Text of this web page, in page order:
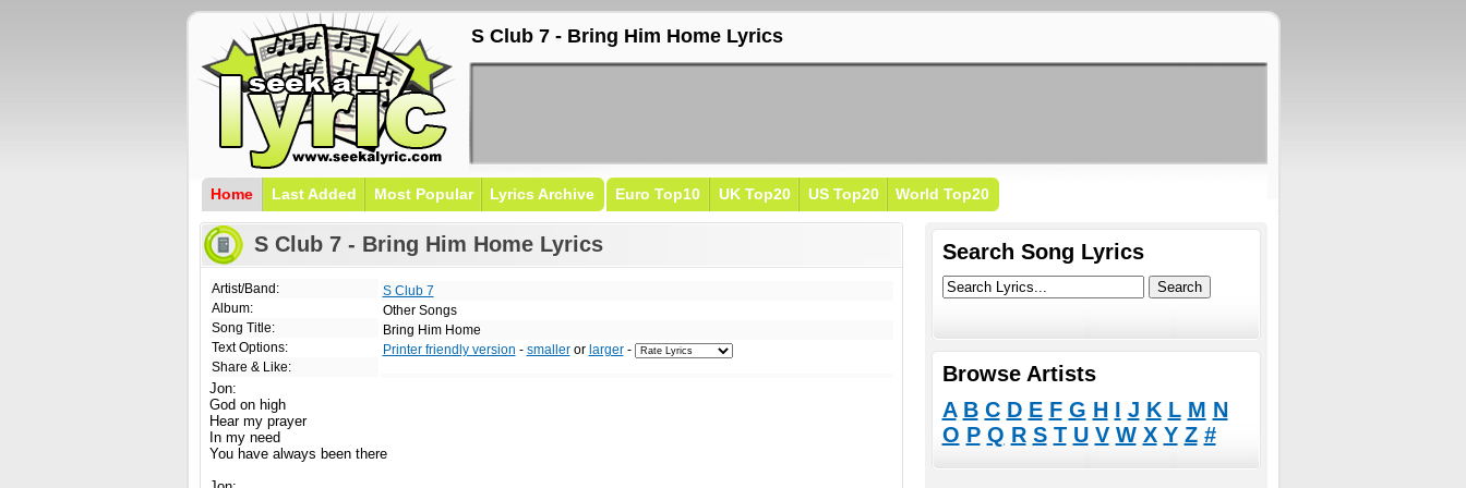
S Club 7 - Bring Him Home Lyrics
Home Last Added Most Popular Lyrics Archive Euro Top10 UK Top20 US Top20 World Top20
S Club 7 - Bring Him Home Lyrics
Artist/Band:
Album:
Song Title:
Text Options:
Share & Like:
S Club 7
Other Songs
Bring Him Home
Printer friendly version - smalleror larger-
Jon:
God on high
Hear my prayer
In my need
You have always been there
Search Song Lyrics
Browse Artists
A B C D E F G H I J K L M N
O P Q R S T U V W X Y Z #